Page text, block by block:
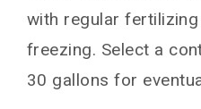
with regular
freezing. Select a
30 gallons for